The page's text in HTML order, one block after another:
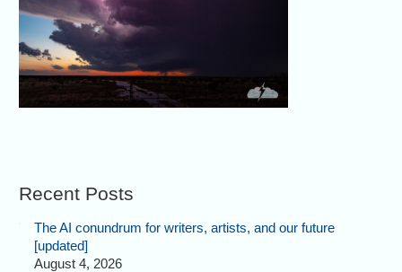
Recent Posts
The AI conundrum for writers, artists, and our future
[updated]
August 4, 2026